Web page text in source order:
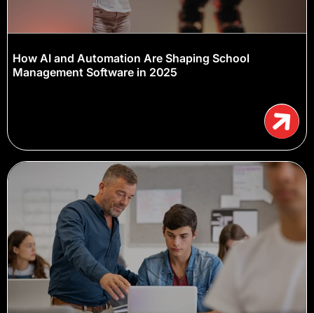
How AI and Automation Are Shaping School
Management Software in 2025